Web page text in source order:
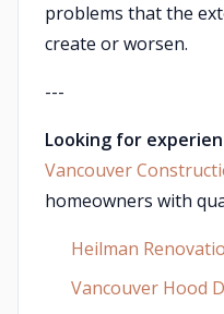
problems that the
create or worsen.
---
Looking for
Vancouver
homeowners with
Heilman
Vancouver Hood